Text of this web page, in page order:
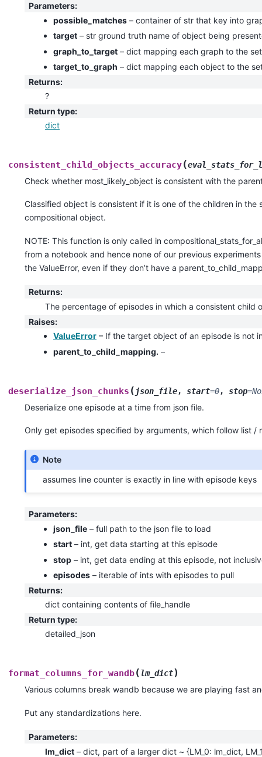
Parameters:
possible_matches – container of str that key into
target – str ground truth name of object being
graph_to_target – dict mapping each graph to the
target_to_graph – dict mapping each object to the
Returns:
?
Return type:
dict
consistent_child_objects_accuracy(
Check whether most_likely_object is consistent with the
Classified object is consistent if it is one of the children in
compositional object.
NOTE: This function is only called in
from a notebook and hence none of our previous
the ValueError, even if they don’t have a
Returns:
The percentage of episodes in which a consistent child
Raises:
ValueError – If the target object of an episode is not
parent_to_child_mapping. –
deserialize_json_chunks ( json_file, start=0, stop=
Deserialize one episode at a time from json file.
Only get episodes specified by arguments, which follow list /
Note
assumes line counter is exactly in line with episode keys
Parameters:
json_file – full path to the json file to load
start – int, get data starting at this episode
stop – int, get data ending at this episode, not
episodes – iterable of ints with episodes to pull
Returns:
dict containing contents of file_handle
Return type:
detailed_json
format_columns_for_wandb(lm_dict)
Various columns break wandb because we are playing fast
Put any standardizations here.
Parameters:
lm_dict – dict, part of a larger dict ~ {LM_0: lm_dict,